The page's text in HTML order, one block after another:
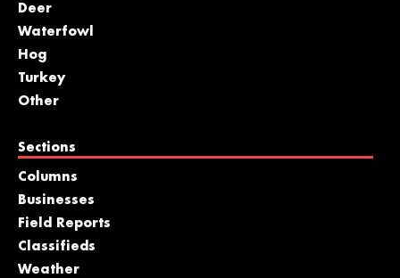
Deer
Waterfowl
Hog
Turkey
Other
Sections
Columns
Businesses
Field Reports
Classifieds
Weather